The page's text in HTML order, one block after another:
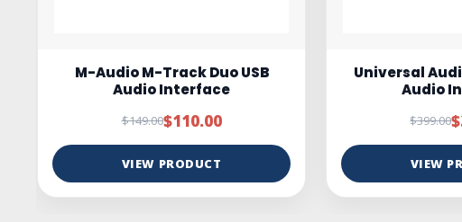
Universal Audio Volt 4 USB-C
Audio Interface
$399.00$349.00
VIEW PRODUCT
ESI cosMik
Studio
VIEW